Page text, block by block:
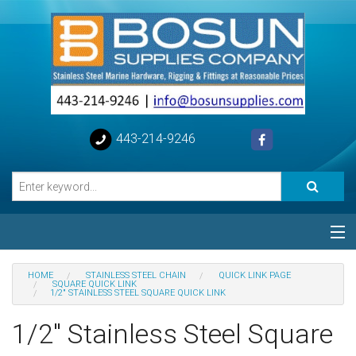
443-214-9246
Categories
Special
Help
HOME STAINLESS STEEL CHAIN
QUICK LINK PAGE
SQUARE QUICK LINK
1/2" STAINLESS STEEL SQUARE QUICK LINK
1/2" Stainless Steel Square